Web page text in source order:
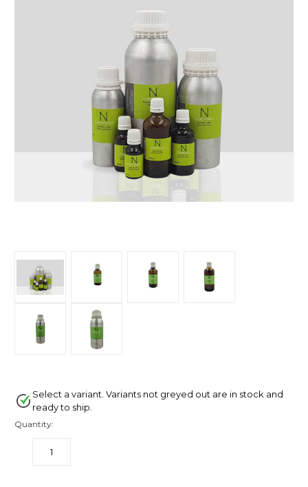
Select a variant. Variants not greyed out are in stock and
ready to ship.
Quantity:
DECREASE